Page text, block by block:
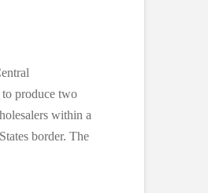
produce two
within a
border. The